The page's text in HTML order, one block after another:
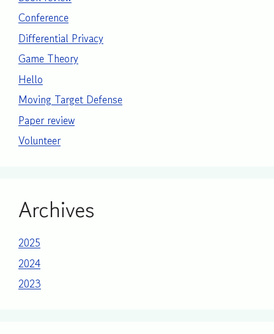
Conference
Differential Privacy
Game Theory
Hello
Moving Target Defense
Paper review
Volunteer
Archives
2025
2024
2023